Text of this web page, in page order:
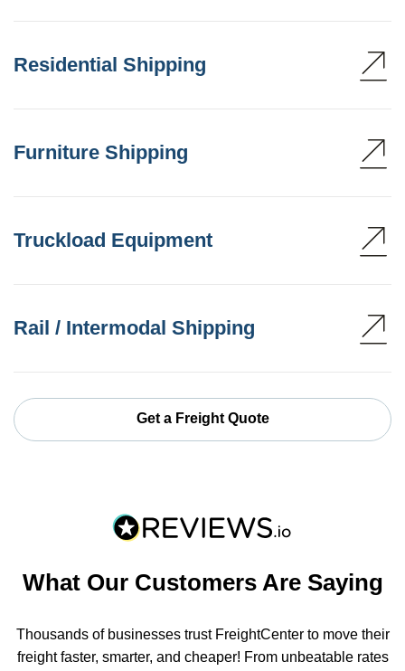
Residential Shipping
Furniture Shipping
Truckload Equipment
Rail / Intermodal Shipping
Get a Freight Quote
What Our Customers Are Saying
Thousands of businesses trust FreightCenter to move their
freight faster, smarter, and cheaper! From unbeatable rates